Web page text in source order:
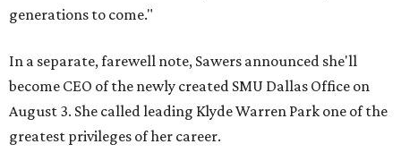
generations to come."
In a separate, farewell note, Sawers announced she'll
become CEO of the newly created SMU Dallas Office on
August 3. She called leading Klyde Warren Park one of the
greatest privileges of her career.